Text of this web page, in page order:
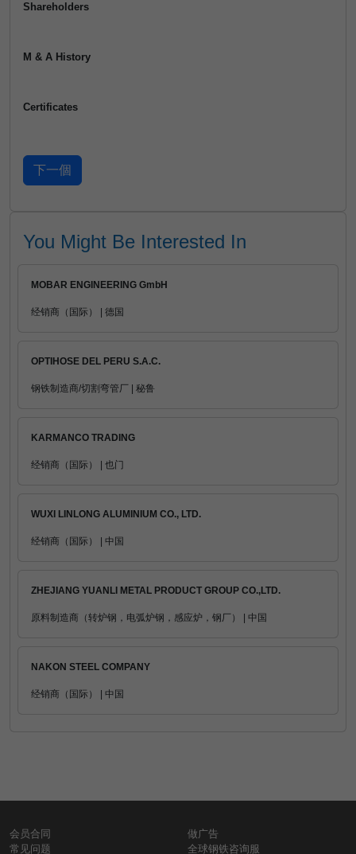
Shareholders
M & A History
Certificates
You Might Be Interested In
MOBAR ENGINEERING GmbH
经销商（国际） | 德国
OPTIHOSE DEL PERU S.A.C.
钢铁制造商/切割弯管厂 | 秘鲁
KARMANCO TRADING
经销商（国际） | 也门
WUXI LINLONG ALUMINIUM CO., LTD.
经销商（国际） | 中国
ZHEJIANG YUANLI METAL PRODUCT GROUP CO.,LTD.
原料制造商（转炉钢，电弧炉钢，感应炉，钢厂） | 中国
NAKON STEEL COMPANY
经销商（国际） | 中国
会员合同
常见问题
做广告
全球钢铁咨询服